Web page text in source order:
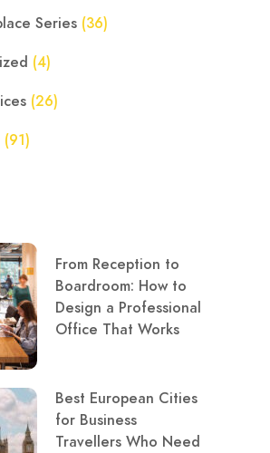
Series (36)
(4)
(26)
(91)
From Reception to
Boardroom: How to
Design a Professional
Office That Works
Best European Cities
for Business
Travellers Who Need